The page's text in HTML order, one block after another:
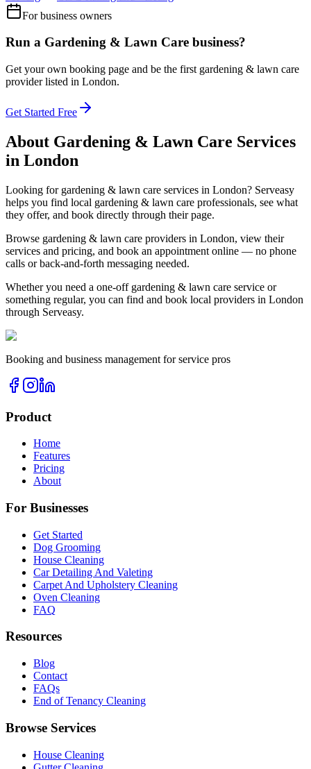
For business owners
Run a Gardening & Lawn Care business?
Get your own booking page and be the first gardening & lawn care
provider listed in London.
Get Started Free
About Gardening & Lawn Care Services
in London
Looking for gardening & lawn care services in London? Serveasy
helps you find local gardening & lawn care professionals, see what
they offer, and book directly through their page.
Browse gardening & lawn care providers in London, view their
services and pricing, and book an appointment online — no phone
calls or back-and-forth messaging needed.
Whether you need a one-off gardening & lawn care service or
something regular, you can find and book local providers in London
through Serveasy.
Booking and business management for service pros
Product
Home
Features
Pricing
About
For Businesses
Get Started
Dog Grooming
House Cleaning
Car Detailing And Valeting
Carpet And Upholstery Cleaning
Oven Cleaning
FAQ
Resources
Blog
Contact
FAQs
End of Tenancy Cleaning
Browse Services
House Cleaning